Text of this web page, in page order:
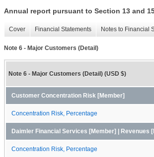
Annual report pursuant to Section 13 and
Cover Financial Statements Notes to Financial
Note 6 - Major Customers (Detail)
Note 6 - Major Customers (Detail) (USD $)
Customer Concentration Risk [Member]
Concentration Risk, Percentage
Daimler Financial Services [Member] | Revenues
Concentration Risk, Percentage